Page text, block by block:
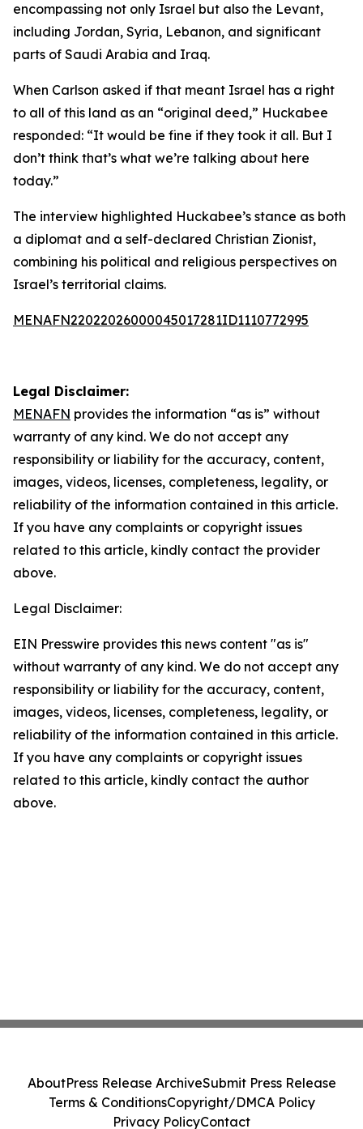
encompassing not only Israel but also the Levant,
including Jordan, Syria, Lebanon, and significant
parts of Saudi Arabia and Iraq.
When Carlson asked if that meant Israel has a right
to all of this land as an “original deed,” Huckabee
responded: “It would be fine if they took it all. But I
don’t think that’s what we’re talking about here
today.”
The interview highlighted Huckabee’s stance as both
a diplomat and a self-declared Christian Zionist,
combining his political and religious perspectives on
Israel’s territorial claims.
MENAFN22022026000045017281ID1110772995
Legal Disclaimer:
MENAFN provides the information “as is” without
warranty of any kind. We do not accept any
responsibility or liability for the accuracy, content,
images, videos, licenses, completeness, legality, or
reliability of the information contained in this article.
If you have any complaints or copyright issues
related to this article, kindly contact the provider
above.
Legal Disclaimer:
EIN Presswire provides this news content "as is"
without warranty of any kind. We do not accept any
responsibility or liability for the accuracy, content,
images, videos, licenses, completeness, legality, or
reliability of the information contained in this article.
If you have any complaints or copyright issues
related to this article, kindly contact the author
above.
AboutPress Release ArchiveSubmit Press Release
Terms & ConditionsCopyright/DMCA Policy
Privacy PolicyContact